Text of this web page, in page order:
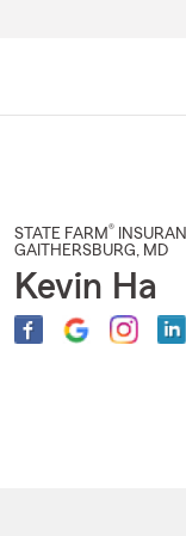
STATE FARM®
GAITHERSBURG, MD
Kevin Ha